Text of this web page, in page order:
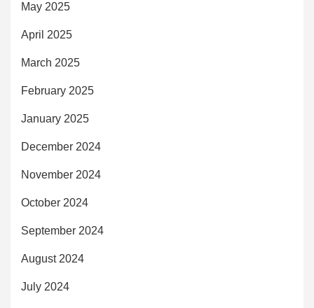
May 2025
April 2025
March 2025
February 2025
January 2025
December 2024
November 2024
October 2024
September 2024
August 2024
July 2024